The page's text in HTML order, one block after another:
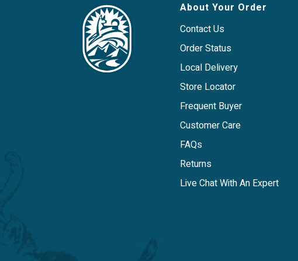
About Your Order
Contact Us
Order Status
Local Delivery
Store Locator
Frequent Buyer
Customer Care
FAQs
Returns
Live Chat With An Expert